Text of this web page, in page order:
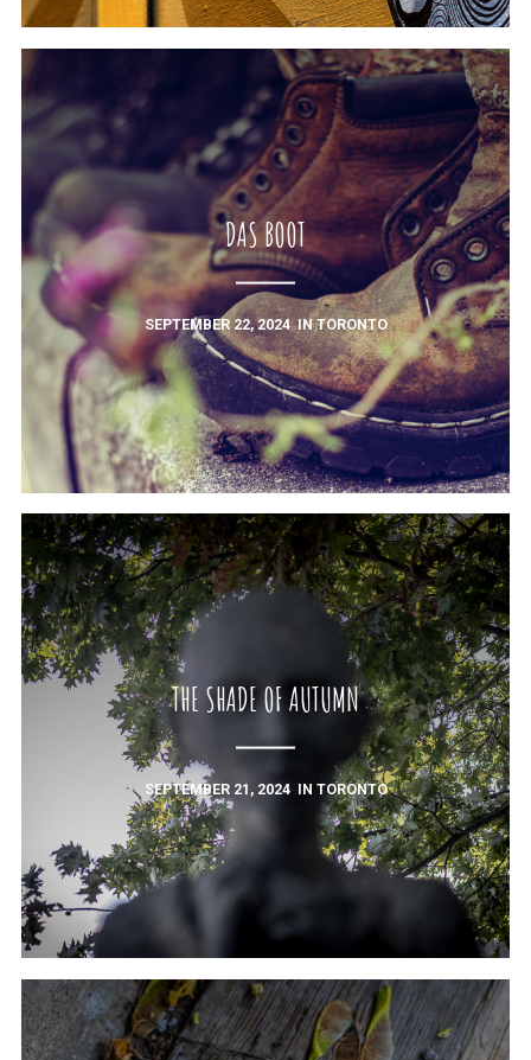
DAS BOOT
SEPTEMBER 22, 2024INTORONTO
THE SHADE OF AUTUMN
SEPTEMBER 21, 2024 IN TORONTO